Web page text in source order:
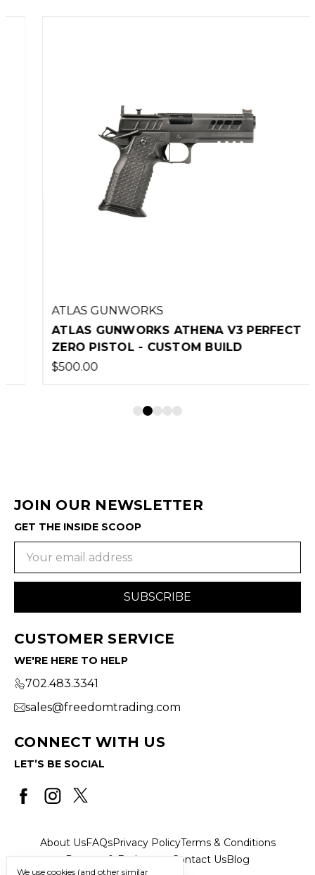
ATLAS GUNWORKS
ATLAS GUNWORKS ATHENA V3 PERFECT
ZERO PISTOL - CUSTOM BUILD
$500.00
JOIN OUR NEWSLETTER
GET THE INSIDE SCOOP
CUSTOMER SERVICE
WE'RE HERE TO HELP
702.483.3341
sales@freedomtrading.com
CONNECT WITH US
LET’S BE SOCIAL
About UsFAQsPrivacy PolicyTerms & Conditions
Returns & Exchanges
Contact UsBlog
We use cookies (and other similar